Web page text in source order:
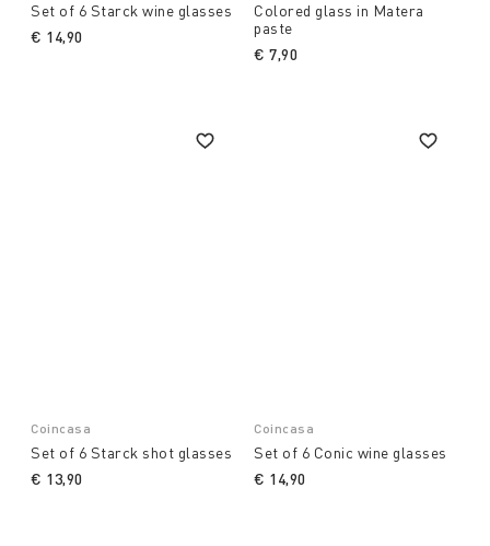
Set of 6 Starck wine glasses
€ 14,90
Colored glass in Matera
paste
€ 7,90
Coincasa
Set of 6 Starck shot glasses
€ 13,90
Coincasa
Set of 6 Conic wine glasses
€ 14,90